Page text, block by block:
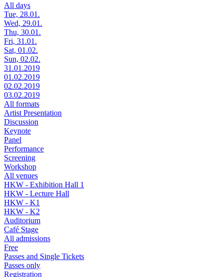
All days
Tue, 28.01.
Wed, 29.01.
Thu, 30.01.
Fri, 31.01.
Sat, 01.02.
Sun, 02.02.
31.01.2019
01.02.2019
02.02.2019
03.02.2019
All formats
Artist Presentation
Discussion
Keynote
Panel
Performance
Screening
Workshop
All venues
HKW - Exhibition Hall 1
HKW - Lecture Hall
HKW - K1
HKW - K2
Auditorium
Café Stage
All admissions
Free
Passes and Single Tickets
Passes only
Registration